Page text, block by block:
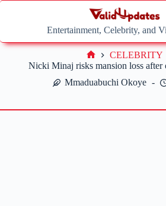
Skip
Entertainment, Celebrity, and
Nicki Minaj risks mansion loss after
Mmaduabuchi Okoye
Home
CELEBRITY